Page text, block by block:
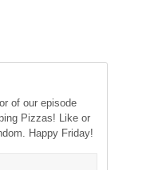
of our episode
Pizzas! Like or
Happy Friday!